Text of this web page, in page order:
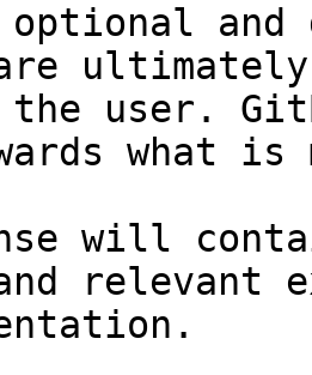
and
the user.
what
will
relevant